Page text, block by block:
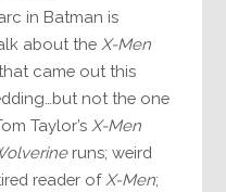
in Batman is
about the X-Men
came out this
not the one
Taylor’s X-Men
runs; weird
reader of X-Men;